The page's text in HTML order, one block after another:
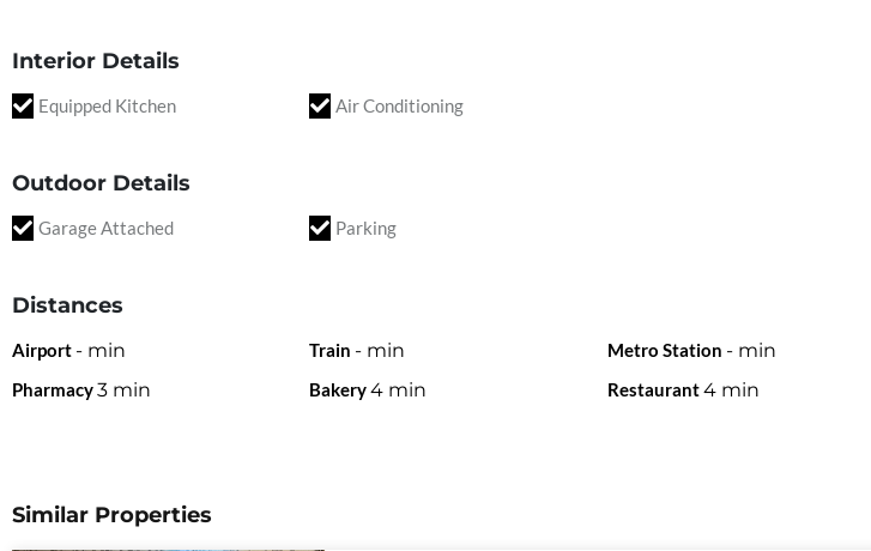
Interior Details
Equipped Kitchen Air Conditioning
Outdoor Details
Garage Attached Parking
Distances
Airport - min Train - min Metro Station - min
Pharmacy3 min Bakery4 min Restaurant4 min
Similar Properties